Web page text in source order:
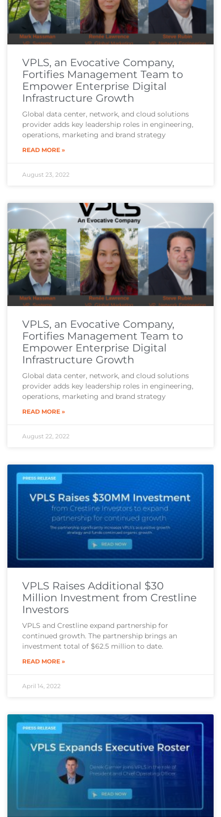
VPLS, an Evocative Company,
Fortifies Management Team to
Empower Enterprise Digital
Infrastructure Growth
Global data center, network, and cloud solutions
provider adds key leadership roles in engineering,
operations, marketing and brand strategy
READ MORE »
August 23, 2022
VPLS, an Evocative Company,
Fortifies Management Team to
Empower Enterprise Digital
Infrastructure Growth
Global data center, network, and cloud solutions
provider adds key leadership roles in engineering,
operations, marketing and brand strategy
READ MORE »
August 22, 2022
VPLS Raises Additional $30
Million Investment from Crestline
Investors
VPLS and Crestline expand partnership for
continued growth. The partnership brings an
investment total of $62.5 million to date.
READ MORE »
April 14, 2022